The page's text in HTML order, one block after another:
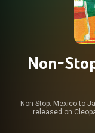
Non-
Non-Stop: Mexico to